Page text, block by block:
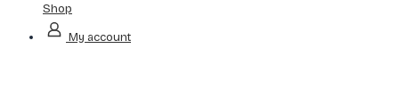
Shop
My account